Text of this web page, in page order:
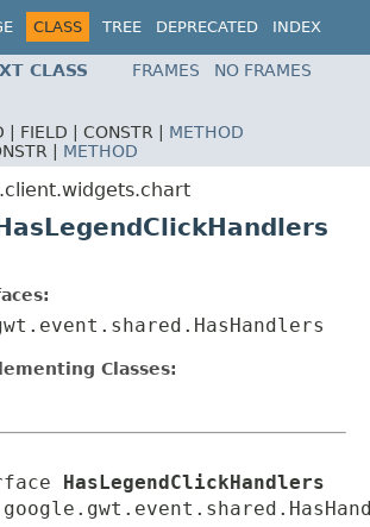
CLASS TREE DEPRECATED
INDEX
CLASS FRAMES
NO FRAMES
| FIELD | CONSTR | METHOD
| METHOD
Classes:
HasLegendClickHandlers